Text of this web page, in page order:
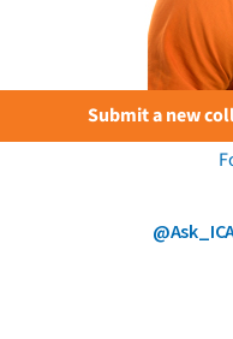
Submit a new